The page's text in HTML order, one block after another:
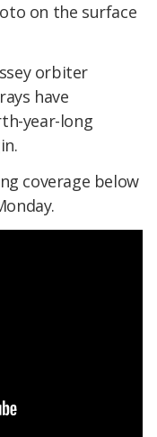
on the surface
orbiter
have
year-long
coverage below